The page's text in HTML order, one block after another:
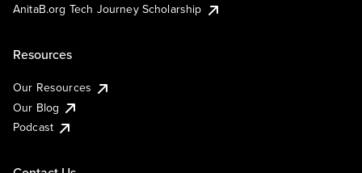
AnitaB.org Tech Journey Scholarship
Resources
Our Resources
Our Blog
Podcast